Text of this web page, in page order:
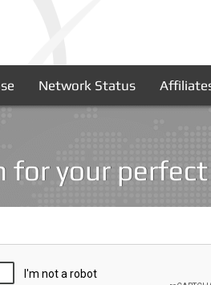
Network Status
for your